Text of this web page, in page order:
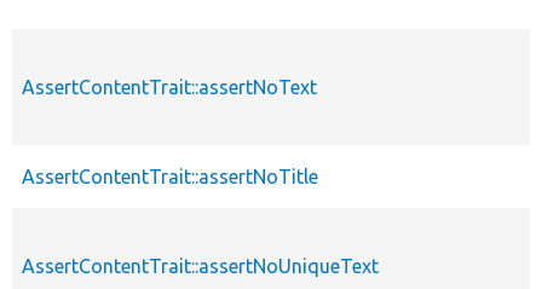
AssertContentTrait::assertNoText
AssertContentTrait::assertNoTitle
AssertContentTrait::assertNoUniqueText